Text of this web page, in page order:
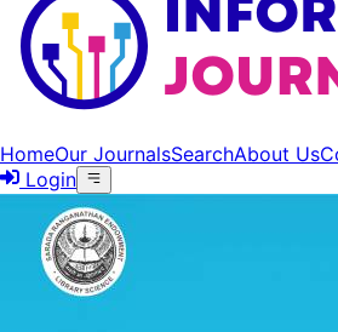
HomeOur JournalsSearchAbout Us
Login